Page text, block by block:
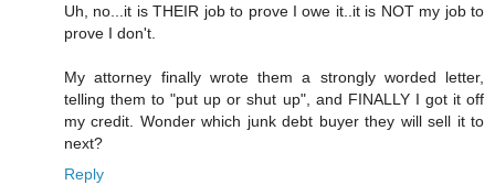
Uh, no...it is THEIR job to prove I owe it..it is NOT my job to
prove I don't.
My attorney finally wrote them a strongly worded letter,
telling them to "put up or shut up", and FINALLY I got it off
my credit. Wonder which junk debt buyer they will sell it to
next?
Reply